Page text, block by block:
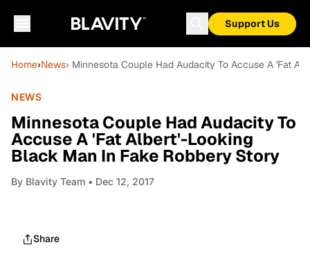
Support Us
Home›News› Minnesota Couple Had Audacity To Accuse A 'Fat
NEWS
Minnesota Couple Had Audacity To
Accuse A 'Fat Albert'-Looking
Black Man In Fake Robbery Story
By Blavity Team • Dec 12, 2017
Share